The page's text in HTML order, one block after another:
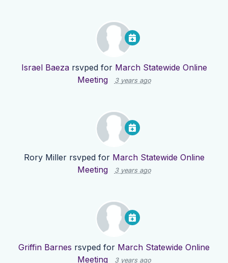
Israel Baezarsvped for March Statewide Online
Meeting
3 years ago
Rory Millerrsvped for March Statewide Online
Meeting
3 years ago
Griffin Barnes rsvped for March Statewide Online
Meeting
3 years ago